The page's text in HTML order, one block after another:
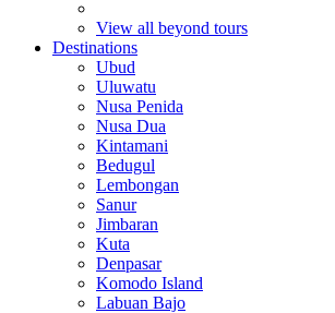
View all beyond tours
Destinations
Ubud
Uluwatu
Nusa Penida
Nusa Dua
Kintamani
Bedugul
Lembongan
Sanur
Jimbaran
Kuta
Denpasar
Komodo Island
Labuan Bajo